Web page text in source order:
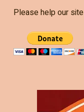
Please help our